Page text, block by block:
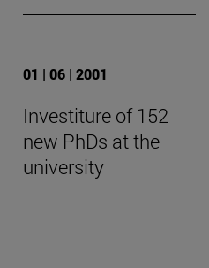
01 | 06 | 2001
Investiture of 152
new PhDs at the
university